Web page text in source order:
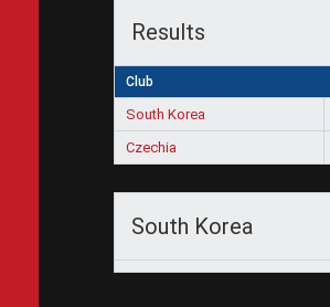
Results
Club
South Korea
Czechia
South Korea